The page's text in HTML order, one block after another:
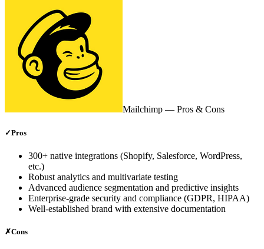
Mailchimp — Pros & Cons
✓Pros
300+ native integrations (Shopify, Salesforce, WordPress,
etc.)
Robust analytics and multivariate testing
Advanced audience segmentation and predictive insights
Enterprise‑grade security and compliance (GDPR, HIPAA)
Well‑established brand with extensive documentation
✗Cons